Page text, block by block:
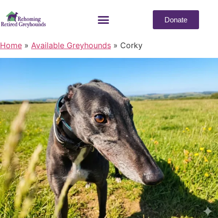
Donate
Home » Available Greyhounds » Corky